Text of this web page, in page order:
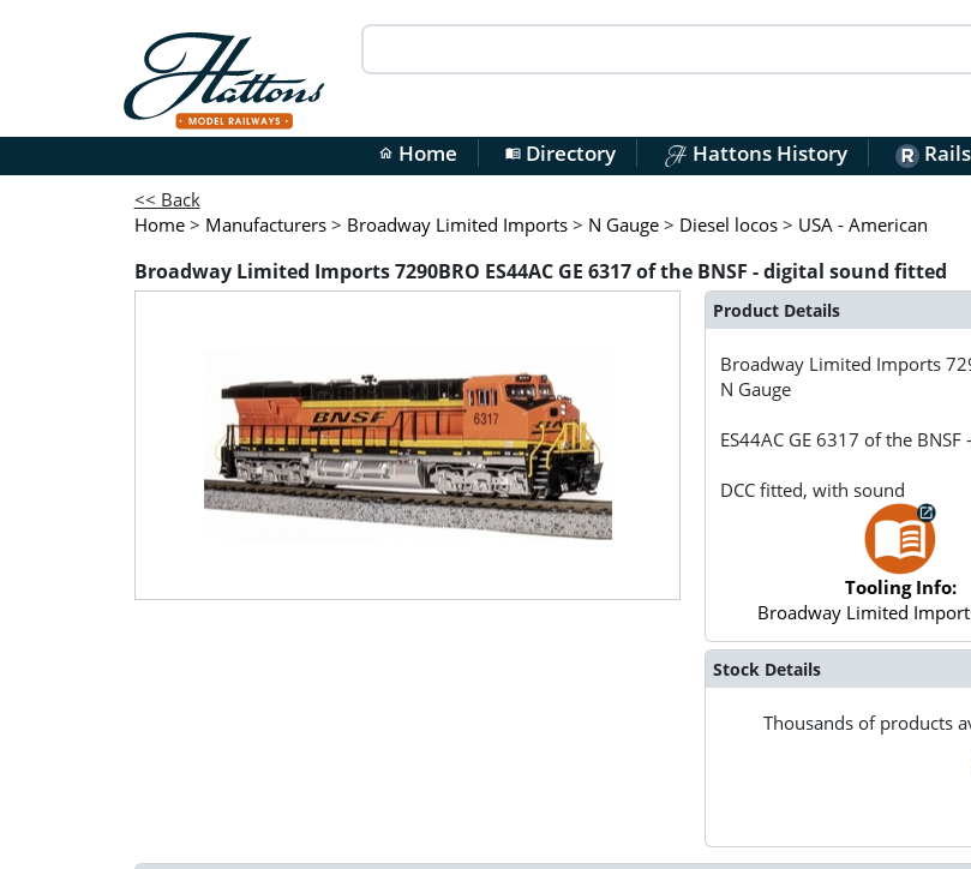
home Home menu_bookDirectory Hattons History
<< Back
Home > Manufacturers > Broadway Limited Imports > N Gauge > Diesel locos > USA - American
Broadway Limited Imports 7290BRO ES44AC GE 6317 of the BNSF - digital sound fitted
Product Details
Broadway Limited Imports
N Gauge
ES44AC GE 6317 of the
DCC fitted, with sound
Tooling Info:
Broadway Limited
Stock Details
Thousands of products